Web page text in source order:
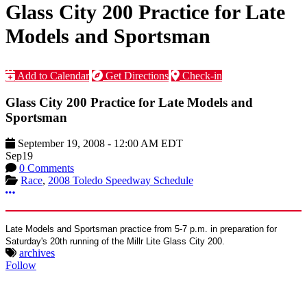
Glass City 200 Practice for Late
Models and Sportsman
Add to Calendar Get Directions Check-in
Glass City 200 Practice for Late Models and
Sportsman
September 19, 2008 - 12:00 AM EDT
Sep19
0 Comments
Race, 2008 Toledo Speedway Schedule
More options
Late Models and Sportsman practice from 5-7 p.m. in preparation for
Saturday's 20th running of the Millr Lite Glass City 200.
archives
Follow